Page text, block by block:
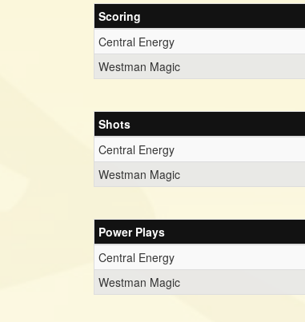
Scoring
Central Energy
Westman Magic
Shots
Central Energy
Westman Magic
Power Plays
Central Energy
Westman Magic